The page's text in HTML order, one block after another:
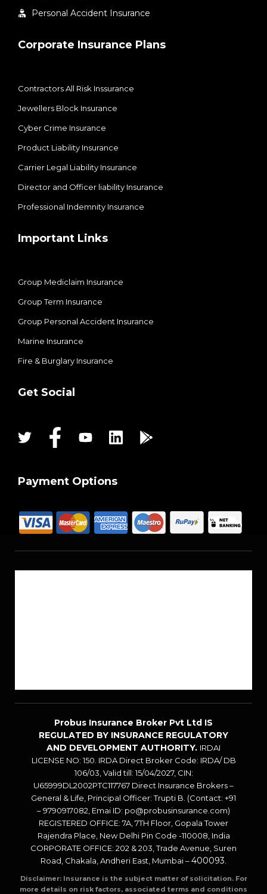
Personal Accident Insurance
Corporate Insurance Plans
Contractors All Risk Inssurance
Jewellers Block Insurance
Cyber Crime Insurance
Product Liability Insurance
Carrier Legal Liability Insurance
Director and Officer liability Insurance
Professional Indemnity Insurance
Important Links
Group Mediclaim Insurance
Group Term Insurance
Group Personal Accident Insurance
Marine Insurance
Fire & Burglary Insurance
Get Social
Payment Options
Probus Insurance Broker Pvt Ltd IS
REGULATED BY INSURANCE REGULATORY
AND DEVELOPMENT AUTHORITY. IRDAI
LICENSE NO: 150. IRDA Direct Broker Code: IRDA/ DB
106/03, Valid till: 15/04/2027, CIN:
U65999DL2002PTC117767 Direct Insurance Brokers –
General & Life, Principal Officer: Trupti B. (Contact: +91
– 9790917082, Emai ID: po@probusinsurance.com)
REGISTERED OFFICE: 7A, 7TH Floor, Gopala Tower
Rajendra Place, New Delhi Pin Code -110008, India
CORPORATE OFFICE: 202 & 203, Trade Avenue, Suren
Road, Chakala, Andheri East, Mumbai –400093
Disclaimer: Insurance is the subject matter of solicitation. For
more details on risk factors, associated terms and conditions